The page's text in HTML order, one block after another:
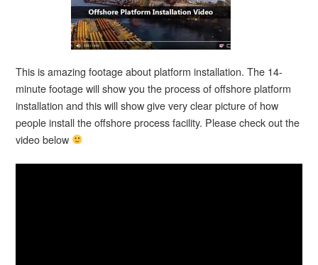
This is amazing footage about platform installation. The 14-
minute footage will show you the process of offshore platform
installation and this will show give very clear picture of how
people install the offshore process facility. Please check out the
video below